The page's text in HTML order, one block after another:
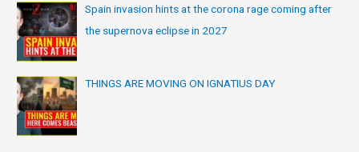
Spain invasion hints at the corona rage coming after
the supernova eclipse in 2027
THINGS ARE MOVING ON IGNATIUS DAY